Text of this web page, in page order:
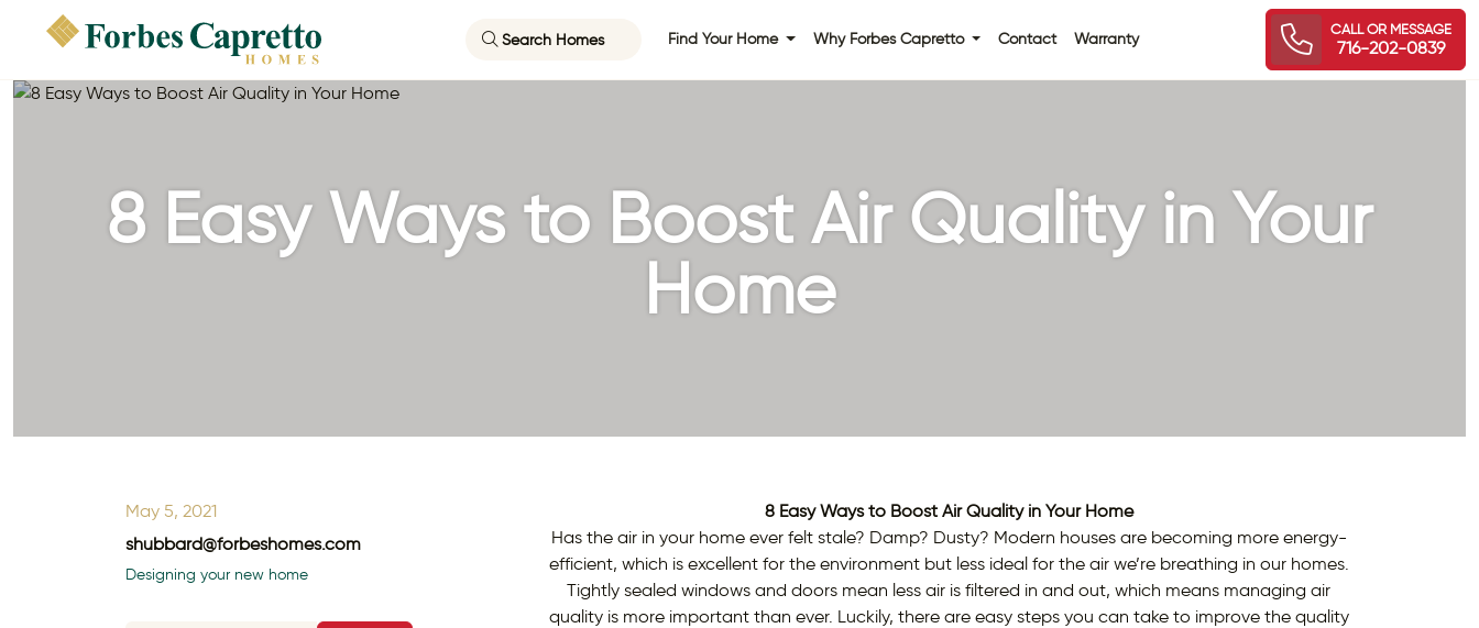
Search Homes Find Your Home Why Forbes Capretto Contact Warranty
CALL OR MESSAGE
716-202-0839
8 Easy Ways to Boost Air Quality in Your
Home
8 Easy Ways to Boost Air Quality in Your Home
Has the air in your home ever felt stale? Damp? Dusty? Modern houses are becoming more energy-
efficient, which is excellent for the environment but less ideal for the air we’re breathing in our homes.
Tightly sealed windows and doors mean less air is filtered in and out, which means managing air
quality is more important than ever. Luckily, there are easy steps you can take to improve the quality
May 5, 2021
shubbard@forbeshomes.com
Designing your new home